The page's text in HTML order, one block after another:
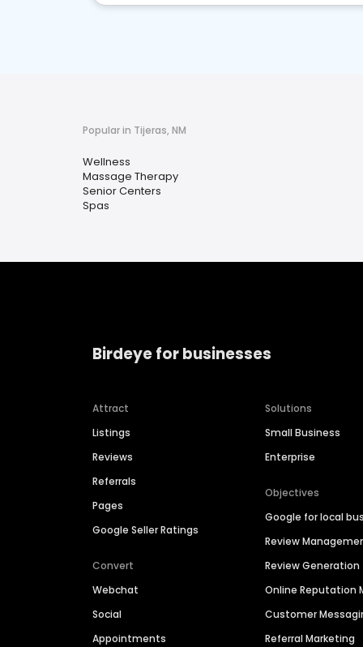
Popular in Tijeras, NM
Wellness
Massage Therapy
Senior Centers
Spas
Birdeye for businesses
Attract
Listings
Reviews
Referrals
Pages
Google Seller Ratings
Convert
Webchat
Social
Appointments
Solutions
Small Business
Enterprise
Objectives
Google for local
Review
Review Generation
Online Reputation
Customer
Referral Marketing